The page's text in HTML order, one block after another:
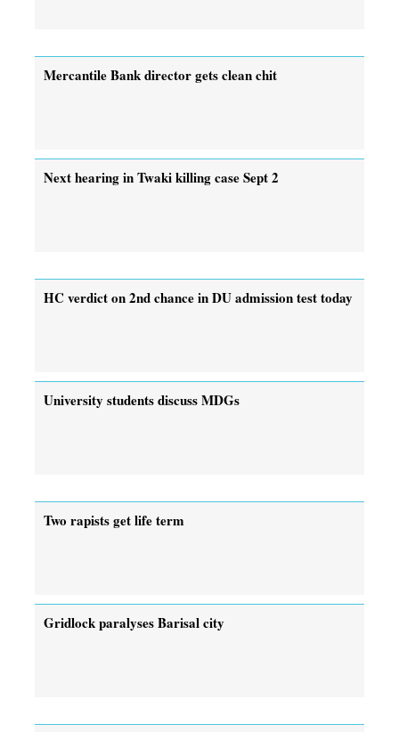
Mercantile Bank director gets clean chit
Next hearing in Twaki killing case Sept 2
HC verdict on 2nd chance in DU admission test today
University students discuss MDGs
Two rapists get life term
Gridlock paralyses Barisal city